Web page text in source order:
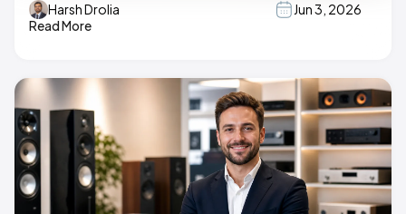
Harsh Drolia
Jun 3, 2026
Read More